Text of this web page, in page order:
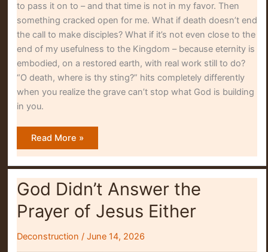
to pass it on to – and that time is not in my favor. Then
something cracked open for me. What if death doesn’t end
the call to make disciples? What if it’s not even close to the
end of my usefulness to the Kingdom – because eternity is
embodied, on a restored earth, with real work still to do?
“O death, where is thy sting?” hits completely differently
when you realize the grave can’t stop what God is building
in you.
O
Where
Thy
Sting?
Read More »
God Didn’t Answer the
Prayer of Jesus Either
Deconstruction / June 14, 2026